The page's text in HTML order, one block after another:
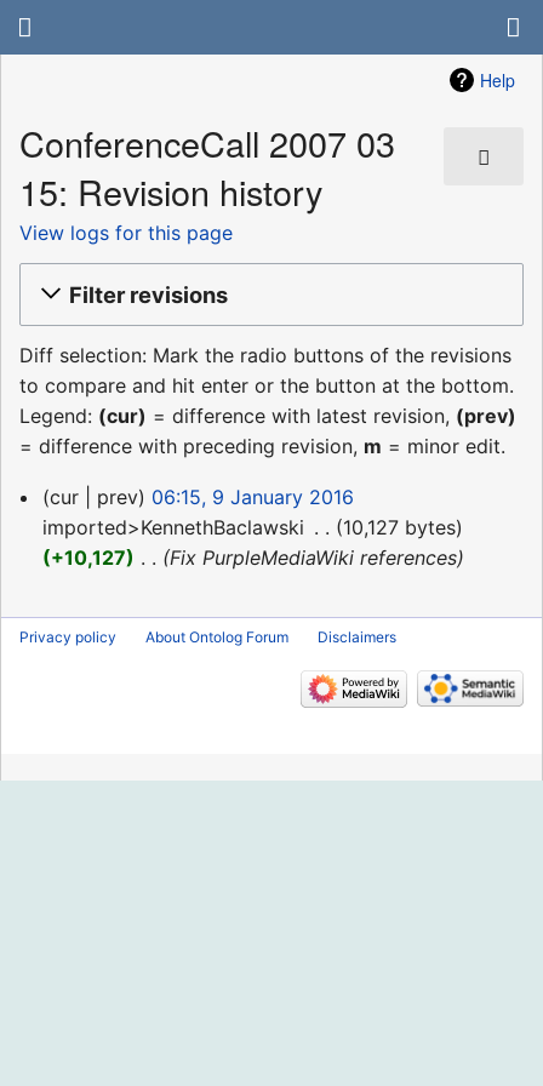
Help
ConferenceCall 2007 03
15: Revision history
View logs for this page
Filter revisions
Diff selection: Mark the radio buttons of the revisions
to compare and hit enter or the button at the bottom.
Legend: (cur) = difference with latest revision, (prev)
= difference with preceding revision, m = minor edit.
9
January
2016
cur prev
06:15, 9 January 2016
imported>KennethBaclawski
10,127 bytes
+10,127
Fix PurpleMediaWiki references
Privacy policy About Ontolog Forum Disclaimers